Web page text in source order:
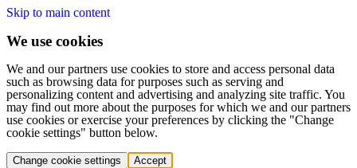
Skip to main content
We use cookies
We and our partners use cookies to store and access personal data
such as browsing data for purposes such as serving and
personalizing content and advertising and analyzing site traffic. You
may find out more about the purposes for which we and our partners
use cookies or exercise your preferences by clicking the "Change
cookie settings" button below.
Change cookie settings Accept